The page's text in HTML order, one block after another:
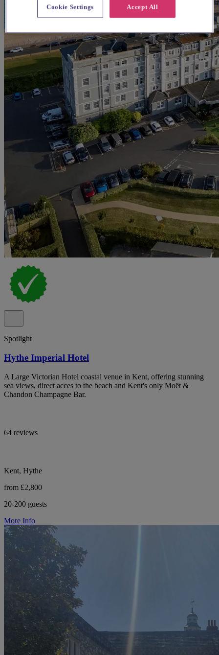
Spotlight
Hythe Imperial Hotel
A Large Victorian Hotel coastal venue in Kent, offering stunning
sea views, direct acces to the beach and Kent's only Moët &
Chandon Champagne Bar.
64 reviews
Kent, Hythe
from £2,800
20-200 guests
More Info
Accept All
Cookie Settings